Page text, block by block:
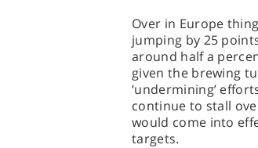
Over in Europe
jumping by 25
around half a
given the brewing
‘undermining’
continue to stall
would come into
targets.